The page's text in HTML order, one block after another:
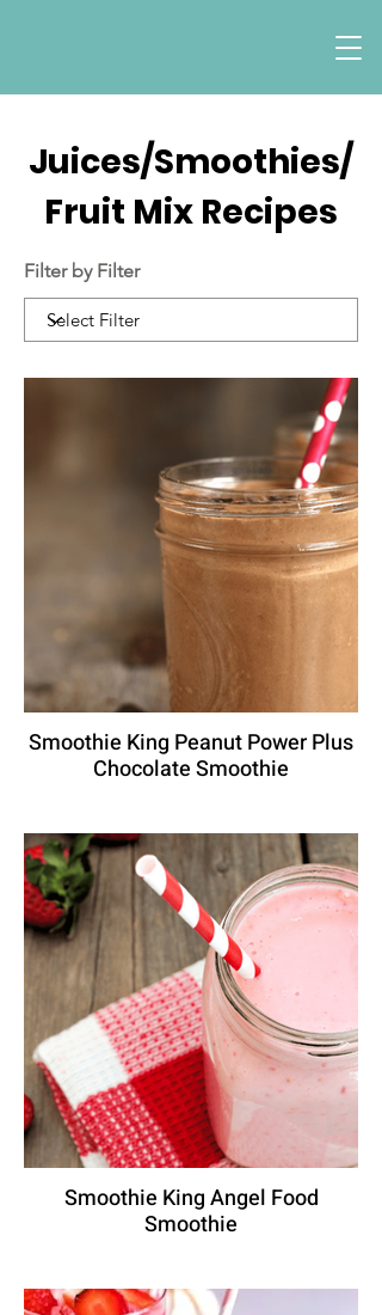
Juices/Smoothies/
Fruit Mix Recipes
Filter by Filter
Smoothie King Peanut Power Plus
Chocolate Smoothie
Smoothie King Angel Food
Smoothie